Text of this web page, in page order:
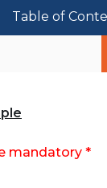
Table of
mandatory *